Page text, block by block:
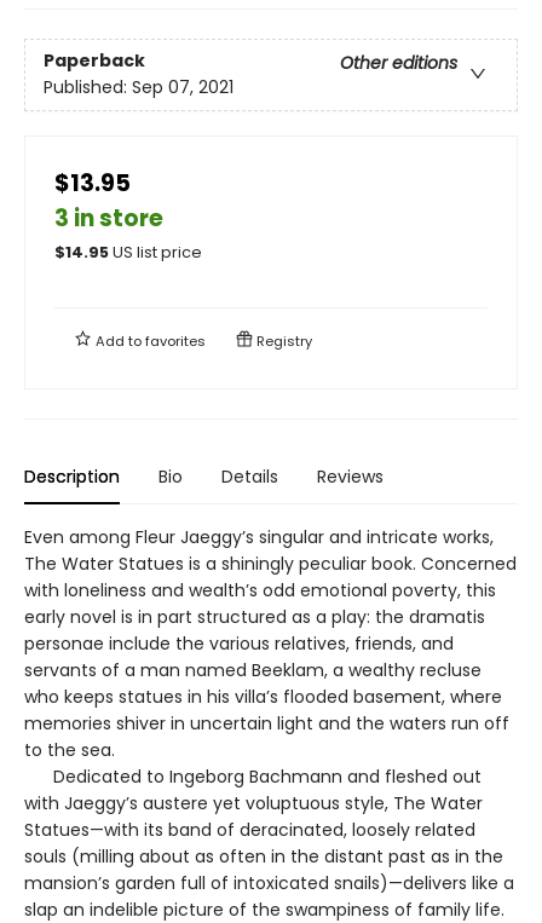
Paperback
Other editions
Published: Sep 07, 2021
$13.95
3 in store
$14.95US list price
Add tofavorites Registry
Description Bio Details Reviews
Even among Fleur Jaeggy’s singular and intricate works,
The Water Statues is a shiningly peculiar book. Concerned
with loneliness and wealth’s odd emotional poverty, this
early novel is in part structured as a play: the dramatis
personae include the various relatives, friends, and
servants of a man named Beeklam, a wealthy recluse
who keeps statues in his villa’s flooded basement, where
memories shiver in uncertain light and the waters run off
to the sea.
Dedicated to Ingeborg Bachmann and fleshed out
with Jaeggy’s austere yet voluptuous style, The Water
Statues—with its band of deracinated, loosely related
souls (milling about as often in the distant past as in the
mansion’s garden full of intoxicated snails)—delivers like a
slap an indelible picture of the swampiness of family life.